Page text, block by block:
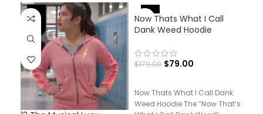
-53% -56%
Now Thats What I Call
Dank Weed Hoodie
$179.00 $79.00
Now Thats What I Call Dank
Weed Hoodie The “Now That’s